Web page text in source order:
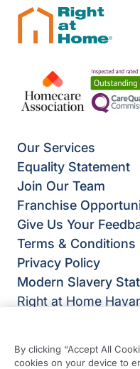
Our Services
Equality Statement
Join Our Team
Franchise
Give Us Your
Terms & Conditions
Privacy Policy
Modern Slavery
Right at Home
Havant,
By clicking “Accept All
cookies on your device to